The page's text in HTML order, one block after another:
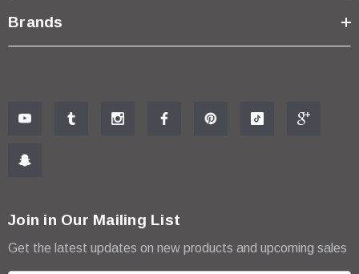
Brands
Join in Our Mailing List
Get the latest updates on new products and upcoming sales